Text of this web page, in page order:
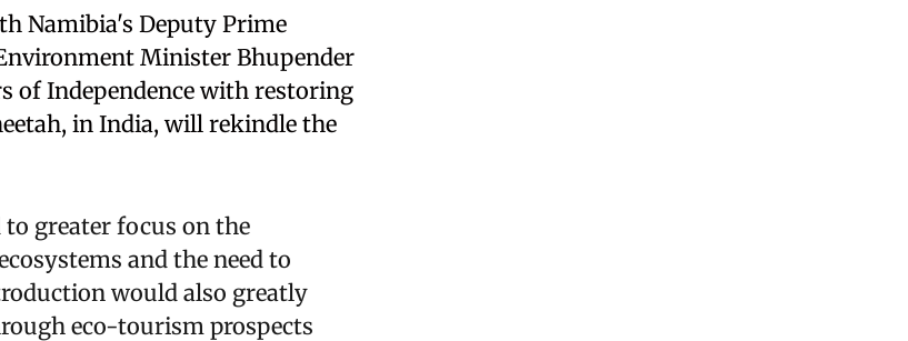
Namibia's Deputy Prime
Minister Bhupender
of Independence with restoring
in India, will rekindle the
to greater focus on the
and the need to
would also greatly
eco-tourism prospects